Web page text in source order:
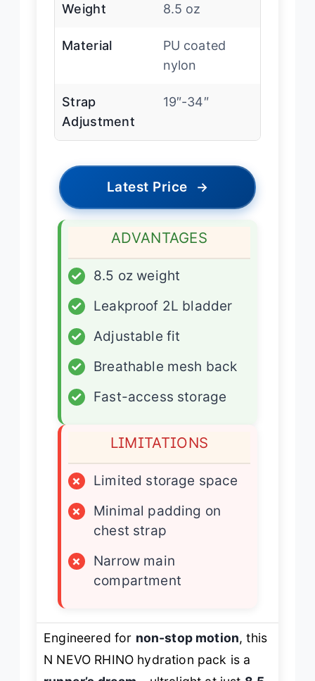
Weight 8.5 oz
Material
PU coated
nylon
Strap
Adjustment
19″-34″
Latest Price →
ADVANTAGES
✓
8.5 oz weight
✓
Leakproof 2L bladder
✓
Adjustable fit
✓
Breathable mesh back
✓
Fast-access storage
LIMITATIONS
×
Limited storage space
×
Minimal padding on
chest strap
×
Narrow main
compartment
Engineered for non-stop motion, this
N NEVO RHINO hydration pack is a